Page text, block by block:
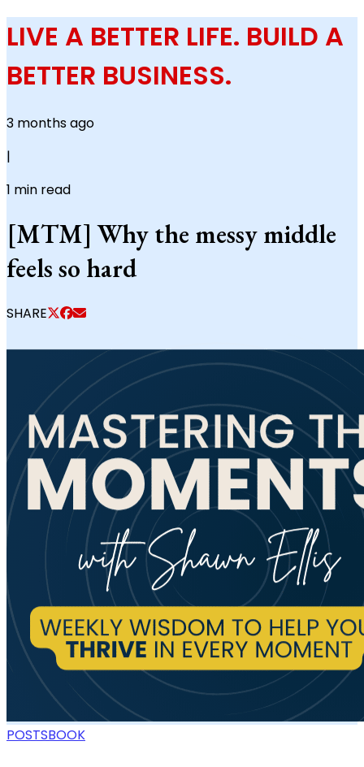
LIVE A BETTER LIFE. BUILD A
BETTER BUSINESS.
3 months ago
|
1 min read
[MTM] Why the messy middle
feels so hard
SHARE
POSTSBOOK